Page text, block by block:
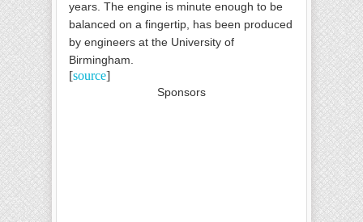
years. The engine is minute enough to be
balanced on a fingertip, has been produced
by engineers at the University of
Birmingham
[source]
Sponsors